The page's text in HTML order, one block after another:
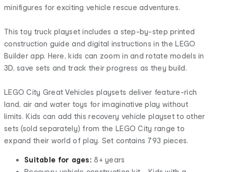
minifigures for exciting vehicle rescue adventures.
This toy truck playset includes a step-by-step printed
construction guide and digital instructions in the LEGO
Builder app. Here, kids can zoom in and rotate models in
3D, save sets and track their progress as they build.
LEGO City Great Vehicles playsets deliver feature-rich
land, air and water toys for imaginative play without
limits. Kids can add this recovery vehicle playset to other
sets (sold separately) from the LEGO City range to
expand their world of play. Set contains 793 pieces.
Suitable for ages: 8+ years